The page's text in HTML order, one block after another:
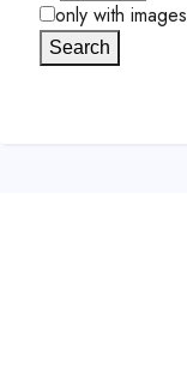
only with images
Search